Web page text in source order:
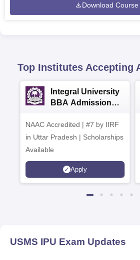
Download Course
Top Institutes Accepting
Integral University
BBA Admissions
NAAC Accredited | #7 by IIRF
in Uttar Pradesh | Scholarships
Available
Apply
USMS IPU Exam Updates